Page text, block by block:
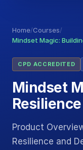
Home/Courses/
Mindset Magic:
CPD ACCREDITED
Mindset
Product
Resilience and